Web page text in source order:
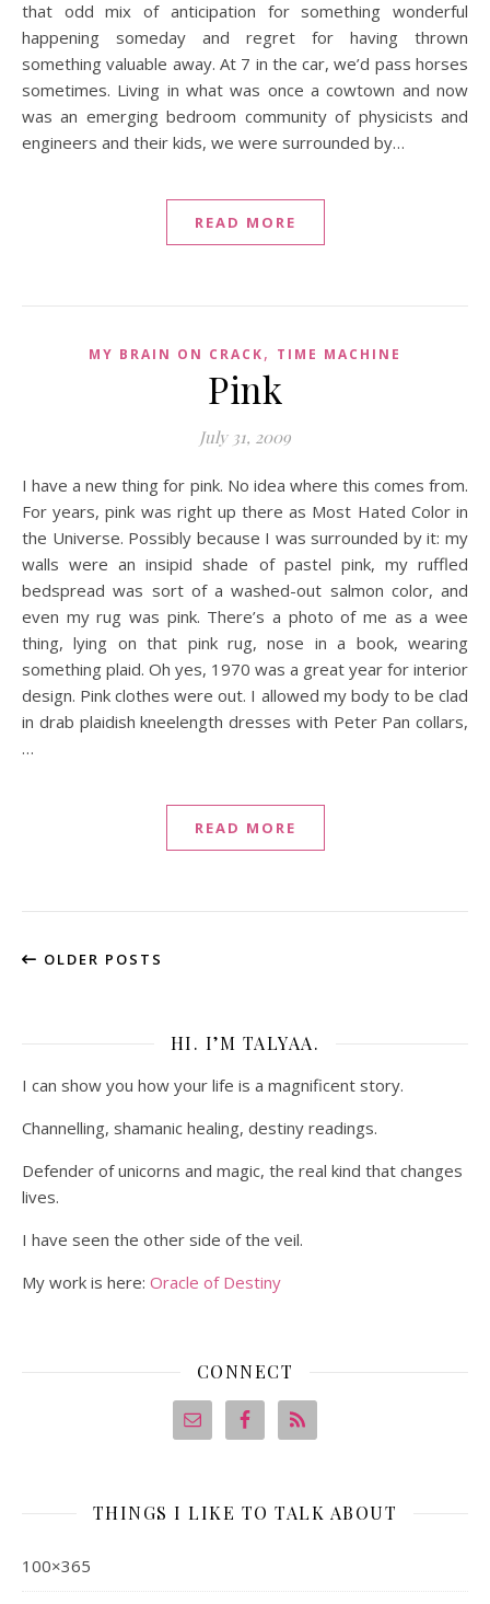
that odd mix of anticipation for something wonderful
happening someday and regret for having thrown
something valuable away. At 7 in the car, we’d pass horses
sometimes. Living in what was once a cowtown and now
was an emerging bedroom community of physicists and
engineers and their kids, we were surrounded by…
READ MORE
MY BRAIN ON CRACK, TIME MACHINE
Pink
July 31, 2009
I have a new thing for pink. No idea where this comes from.
For years, pink was right up there as Most Hated Color in
the Universe. Possibly because I was surrounded by it: my
walls were an insipid shade of pastel pink, my ruffled
bedspread was sort of a washed-out salmon color, and
even my rug was pink. There’s a photo of me as a wee
thing, lying on that pink rug, nose in a book, wearing
something plaid. Oh yes, 1970 was a great year for interior
design. Pink clothes were out. I allowed my body to be clad
in drab plaidish kneelength dresses with Peter Pan collars,
…
READ MORE
OLDER POSTS
HI. I’M TALYAA.
I can show you how your life is a magnificent story.
Channelling, shamanic healing, destiny readings.
Defender of unicorns and magic, the real kind that changes
lives.
I have seen the other side of the veil.
My work is here: Oracle of Destiny
CONNECT
THINGS I LIKE TO TALK ABOUT
100×365